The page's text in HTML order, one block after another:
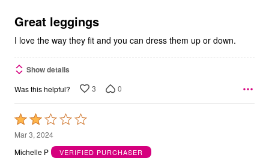
5
Great leggings
I love the way they fit and you can dress them up or down.
Show details
Was this helpful? 3 0
Rated
2
out
Mar 3, 2024
Michelle P
VERIFIED PURCHASER